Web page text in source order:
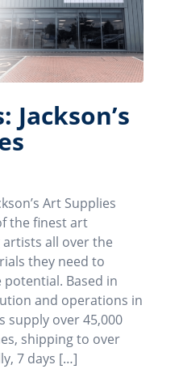
Jackson’s
Art Supplies
the finest art
all over the
they need to
Based in
and operations in
supply over 45,000
shipping to over
7 days […]